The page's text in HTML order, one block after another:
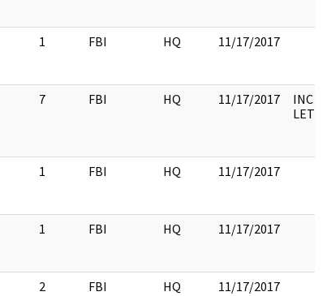
1 FBI HQ 11/17/2017
7 FBI HQ 11/17/2017
INC 3
1 FBI HQ 11/17/2017
1 FBI HQ 11/17/2017
2 FBI HQ 11/17/2017